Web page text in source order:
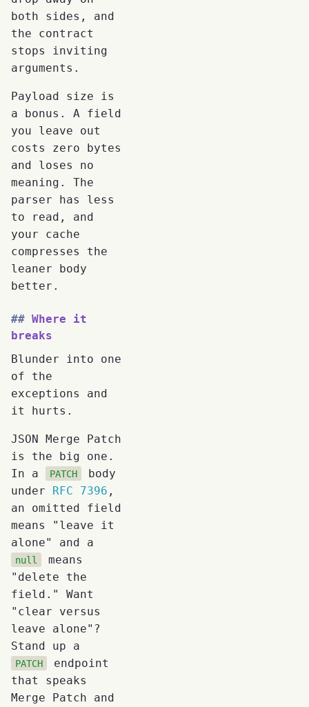
both sides, and
the contract
stops inviting
arguments.
Payload size is
a bonus. A field
you leave out
costs zero bytes
and loses no
meaning. The
parser has less
to read, and
your cache
compresses the
leaner body
better.
Where it
breaks
Blunder into one
of the
exceptions and
it hurts.
JSON Merge Patch
is the big one.
In a
PATCH
body
under RFC 7396 ,
an omitted field
means "leave it
alone" and a
null
means
"delete the
field." Want
"clear versus
leave alone"?
Stand up a
PATCH
endpoint
that speaks
Merge Patch and